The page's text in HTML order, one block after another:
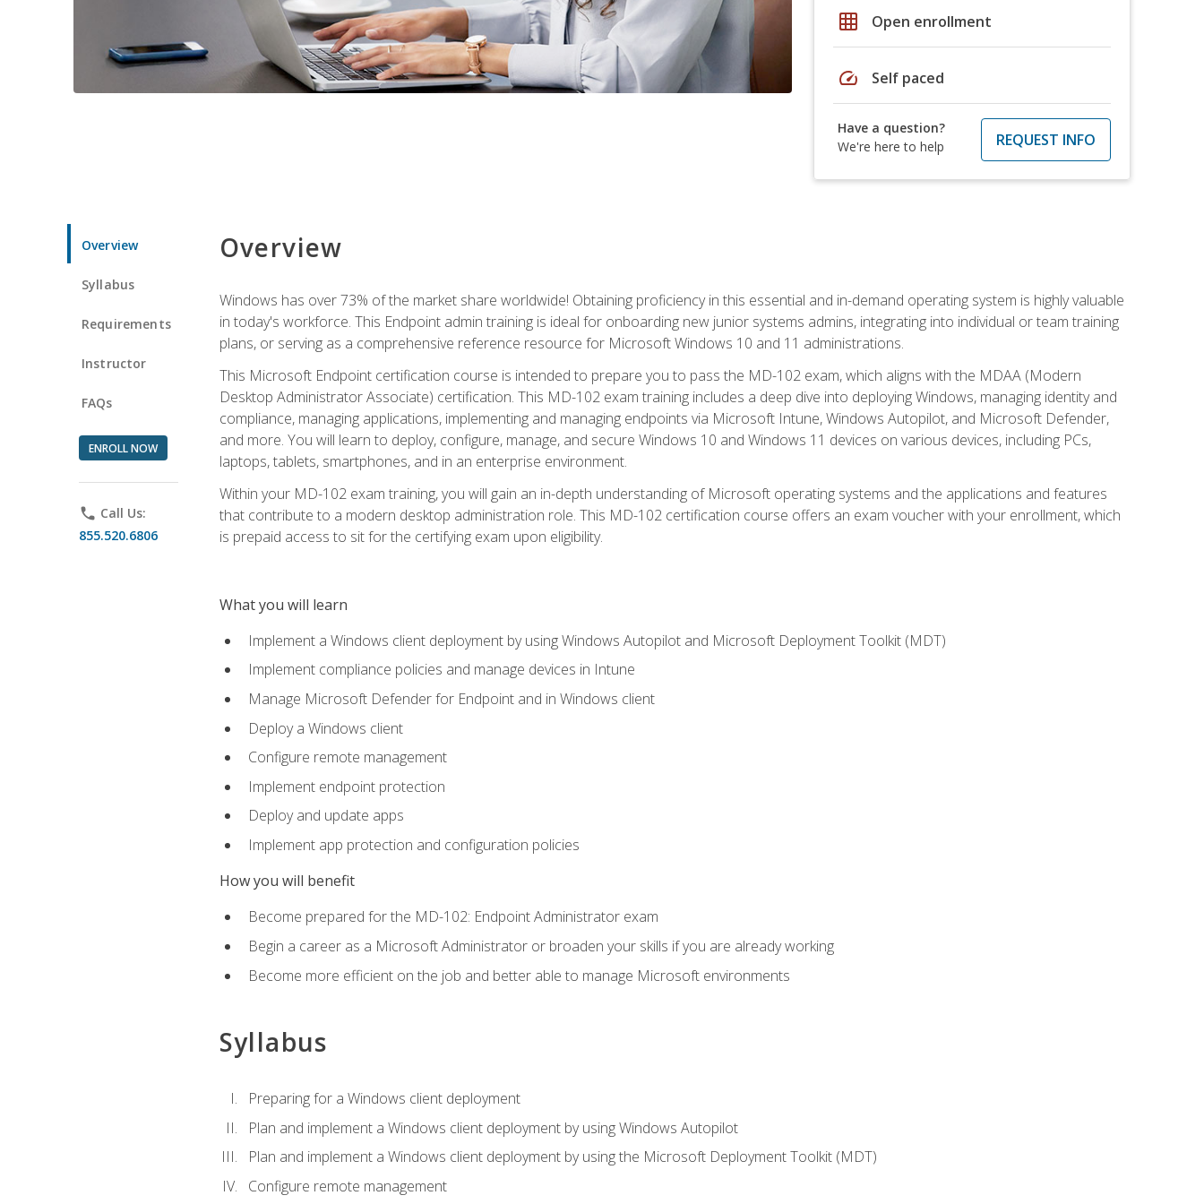
grid_on Open enrollment
speed Self paced
Have a question?
We're here to help
REQUEST INFO
Overview
Syllabus
Requirements
Instructor
FAQs
ENROLL NOW
phone Call Us:
855.520.6806
Overview
Windows has over 73% of the market share worldwide! Obtaining proficiency in this essential and in-demand operating system is highly valuable
in today's workforce. This Endpoint admin training is ideal for onboarding new junior systems admins, integrating into individual or team training
plans, or serving as a comprehensive reference resource for Microsoft Windows 10 and 11 administrations.
This Microsoft Endpoint certification course is intended to prepare you to pass the MD-102 exam, which aligns with the MDAA (Modern
Desktop Administrator Associate) certification. This MD-102 exam training includes a deep dive into deploying Windows, managing identity and
compliance, managing applications, implementing and managing endpoints via Microsoft Intune, Windows Autopilot, and Microsoft Defender,
and more. You will learn to deploy, configure, manage, and secure Windows 10 and Windows 11 devices on various devices, including PCs,
laptops, tablets, smartphones, and in an enterprise environment.
Within your MD-102 exam training, you will gain an in-depth understanding of Microsoft operating systems and the applications and features
that contribute to a modern desktop administration role. This MD-102 certification course offers an exam voucher with your enrollment, which
is prepaid access to sit for the certifying exam upon eligibility.
What you will learn
Implement a Windows client deployment by using Windows Autopilot and Microsoft Deployment Toolkit (MDT)
Implement compliance policies and manage devices in Intune
Manage Microsoft Defender for Endpoint and in Windows client
Deploy a Windows client
Configure remote management
Implement endpoint protection
Deploy and update apps
Implement app protection and configuration policies
How you will benefit
Become prepared for the MD-102: Endpoint Administrator exam
Begin a career as a Microsoft Administrator or broaden your skills if you are already working
Become more efficient on the job and better able to manage Microsoft environments
Syllabus
Preparing for a Windows client deployment
Plan and implement a Windows client deployment by using Windows Autopilot
Plan and implement a Windows client deployment by using the Microsoft Deployment Toolkit (MDT)
Configure remote management